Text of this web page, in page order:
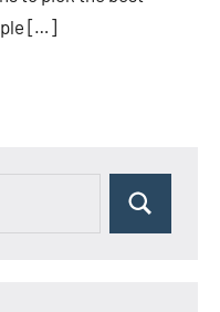
[…]
Search